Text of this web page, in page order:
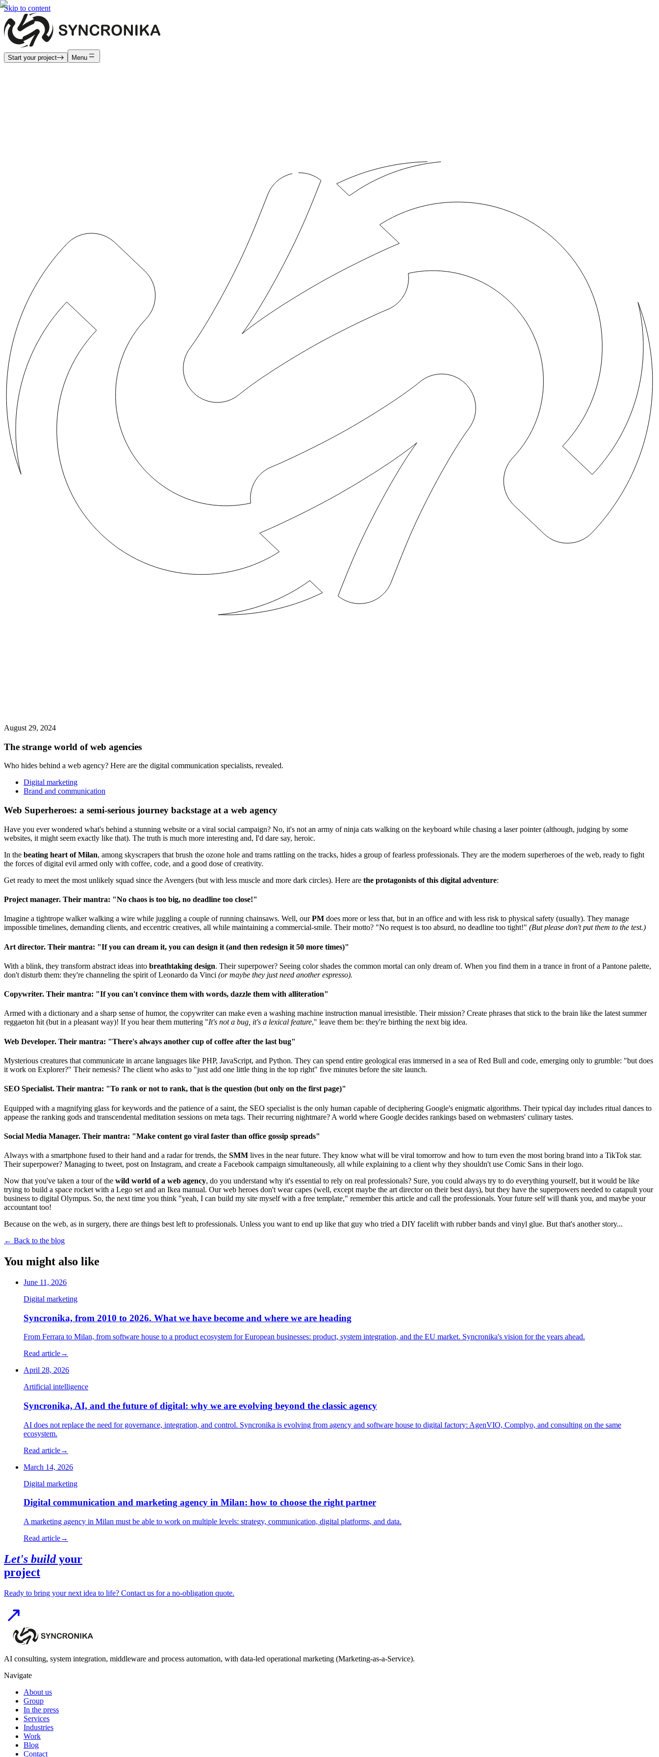
Skip to content
Start your project Menu
August 29, 2024
The strange world of web agencies
Who hides behind a web agency? Here are the digital communication specialists, revealed.
Digital marketing
Brand and communication
Web Superheroes: a semi-serious journey backstage at a web agency
Have you ever wondered what's behind a stunning website or a viral social campaign? No, it's not an army of ninja cats walking on the keyboard while chasing a laser pointer (although, judging by some
websites, it might seem exactly like that). The truth is much more interesting and, I'd dare say, heroic.
In the beating heart of Milan, among skyscrapers that brush the ozone hole and trams rattling on the tracks, hides a group of fearless professionals. They are the modern superheroes of the web, ready to fight
the forces of digital evil armed only with coffee, code, and a good dose of creativity.
Get ready to meet the most unlikely squad since the Avengers (but with less muscle and more dark circles). Here are the protagonists of this digital adventure:
Project manager. Their mantra: "No chaos is too big, no deadline too close!"
Imagine a tightrope walker walking a wire while juggling a couple of running chainsaws. Well, ourPM does more or less that, but in an office and with less risk to physical safety (usually). They manage
impossible timelines, demanding clients, and eccentric creatives, all while maintaining a commercial-smile. Their motto? "No request is too absurd, no deadline too tight!" (But please don't put them to the test.)
Art director. Their mantra: "If you can dream it, you can design it (and then redesign it 50 more times)"
With a blink, they transform abstract ideas into breathtaking design. Their superpower? Seeing color shades the common mortal can only dream of. When you find them in a trance in front of a Pantone palette,
don't disturb them: they're channeling the spirit of Leonardo da Vinci (or maybe they just need another espresso).
Copywriter. Their mantra: "If you can't convince them with words, dazzle them with alliteration"
Armed with a dictionary and a sharp sense of humor, the copywriter can make even a washing machine instruction manual irresistible. Their mission? Create phrases that stick to the brain like the latest summer
reggaeton hit (but in a pleasant way)! If you hear them muttering "It's not a bug, it's a lexical feature," leave them be: they're birthing the next big idea.
Web Developer. Their mantra: "There's always another cup of coffee after the last bug"
Mysterious creatures that communicate in arcane languages like PHP, JavaScript, and Python. They can spend entire geological eras immersed in a sea of Red Bull and code, emerging only to grumble: "but does
it work on Explorer?" Their nemesis? The client who asks to "just add one little thing in the top right" five minutes before the site launch.
SEO Specialist. Their mantra: "To rank or not to rank, that is the question (but only on the first page)"
Equipped with a magnifying glass for keywords and the patience of a saint, the SEO specialist is the only human capable of deciphering Google's enigmatic algorithms. Their typical day includes ritual dances to
appease the ranking gods and transcendental meditation sessions on meta tags. Their recurring nightmare? A world where Google decides rankings based on webmasters' culinary tastes.
Social Media Manager. Their mantra: "Make content go viral faster than office gossip spreads"
Always with a smartphone fused to their hand and a radar for trends, the SMM lives in the near future. They know what will be viral tomorrow and how to turn even the most boring brand into a TikTok star.
Their superpower? Managing to tweet, post on Instagram, and create a Facebook campaign simultaneously, all while explaining to a client why they shouldn't use Comic Sans in their logo.
Now that you've taken a tour of the wild world of a web agency, do you understand why it's essential to rely on real professionals? Sure, you could always try to do everything yourself, but it would be like
trying to build a space rocket with a Lego set and an Ikea manual. Our web heroes don't wear capes (well, except maybe the art director on their best days), but they have the superpowers needed to catapult your
business to digital Olympus. So, the next time you think "yeah, I can build my site myself with a free template," remember this article and call the professionals. Your future self will thank you, and maybe your
accountant too!
Because on the web, as in surgery, there are things best left to professionals. Unless you want to end up like that guy who tried a DIY facelift with rubber bands and vinyl glue. But that's another story...
← Back to the blog
You might also like
June 11, 2026
Digital marketing
Syncronika, from 2010 to 2026. What we have become and where we are heading
From Ferrara to Milan, from software house to a product ecosystem for European businesses: product, system integration, and the EU market. Syncronika's vision for the years ahead.
Read article→
April 28, 2026
Artificial intelligence
Syncronika, AI, and the future of digital: why we are evolving beyond the classic agency
AI does not replace the need for governance, integration, and control. Syncronika is evolving from agency and software house to digital factory: AgenVIO, Complyo, and consulting on the same
ecosystem.
Read article→
March 14, 2026
Digital marketing
Digital communication and marketing agency in Milan: how to choose the right partner
A marketing agency in Milan must be able to work on multiple levels: strategy, communication, digital platforms, and data.
Read article→
Let's buildyour
project
Ready to bring your next idea to life? Contact us for a no-obligation quote.
AI consulting, system integration, middleware and process automation, with data-led operational marketing (Marketing-as-a-Service).
Navigate
About us
Group
In the press
Services
Industries
Work
Blog
Contact